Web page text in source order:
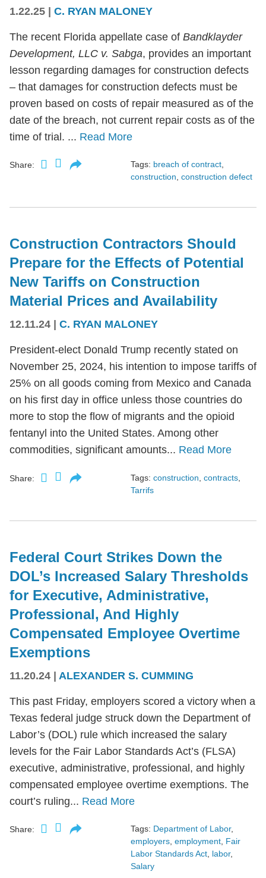
1.22.25 | C. RYAN MALONEY
The recent Florida appellate case of Bandklayder
Development, LLC v. Sabga, provides an important
lesson regarding damages for construction defects
– that damages for construction defects must be
proven based on costs of repair measured as of the
date of the breach, not current repair costs as of the
time of trial. ... Read More
Share: Tags: breach of contract,
construction, construction defect
Construction Contractors Should
Prepare for the Effects of Potential
New Tariffs on Construction
Material Prices and Availability
12.11.24 C. RYAN MALONEY
President-elect Donald Trump recently stated on
November 25, 2024, his intention to impose tariffs of
25% on all goods coming from Mexico and Canada
on his first day in office unless those countries do
more to stop the flow of migrants and the opioid
fentanyl into the United States. Among other
commodities, significant amounts... Read More
Share: Tags: construction contracts
Tarrifs
Federal Court Strikes Down the
DOL’s Increased Salary Thresholds
for Executive, Administrative,
Professional, And Highly
Compensated Employee Overtime
Exemptions
11.20.24 | ALEXANDER S. CUMMING
This past Friday, employers scored a victory when a
Texas federal judge struck down the Department of
Labor’s (DOL) rule which increased the salary
levels for the Fair Labor Standards Act’s (FLSA)
executive, administrative, professional, and highly
compensated employee overtime exemptions. The
court’s ruling... Read More
Share: Tags: Department of Labor,
employers, employment, Fair
Labor Standards Act, labor,
Salary